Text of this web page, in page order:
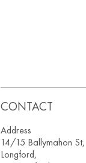
CONTACT
Address
14/15 Ballymahon St,
Longford,